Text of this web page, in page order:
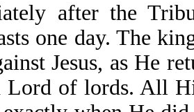
after the
one day. The
Jesus, as He
Lord of lords. All